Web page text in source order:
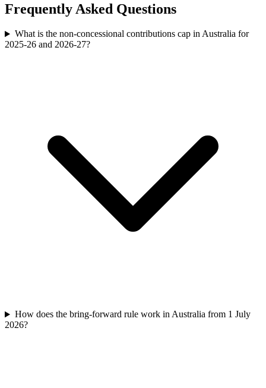
Frequently Asked Questions
What is the non-concessional contributions cap in Australia for
2025-26 and 2026-27?
How does the bring-forward rule work in Australia from 1 July
2026?